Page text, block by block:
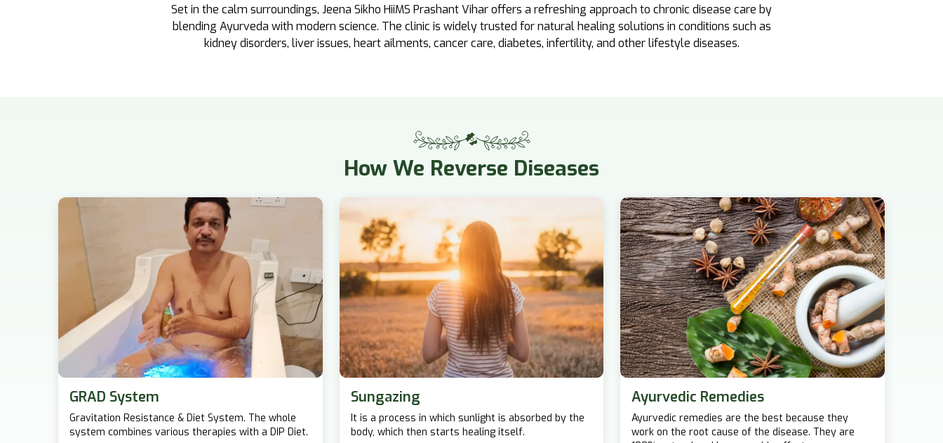
Set in the calm surroundings, Jeena Sikho HiiMS Prashant Vihar offers a refreshing approach to chronic disease care by
blending Ayurveda with modern science. The clinic is widely trusted for natural healing solutions in conditions such as
kidney disorders, liver issues, heart ailments, cancer care, diabetes, infertility, and other lifestyle diseases.
How We Reverse Diseases
GRAD System
Gravitation Resistance & Diet System. The whole
system combines various therapies with a DIP Diet.
Sungazing
It is a process in which sunlight is absorbed by the
body, which then starts healing itself.
Ayurvedic Remedies
Ayurvedic remedies are the best because they
work on the root cause of the disease. They are